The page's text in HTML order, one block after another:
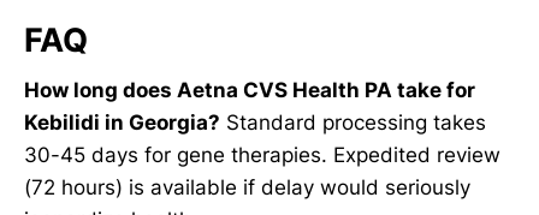
FAQ
How long does Aetna CVS Health PA take for
Kebilidi in Georgia? Standard processing takes
30-45 days for gene therapies. Expedited review
(72 hours) is available if delay would seriously